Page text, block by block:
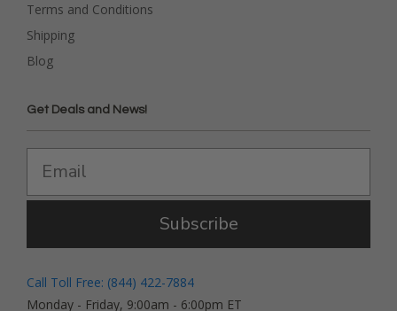
Terms and Conditions
Shipping
Blog
Get Deals and News!
Subscribe
Call Toll Free: (844) 422-7884
Monday - Friday, 9:00am - 6:00pm ET